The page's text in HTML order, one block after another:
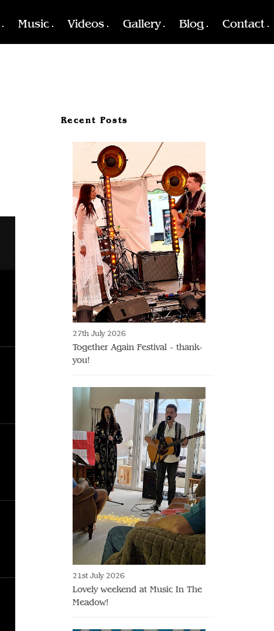
Music Videos Gallery Blog Contact
Recent Posts
27th July 2026
Together Again Festival - thank-
you!
21st July 2026
Lovely weekend at Music In The
Meadow!